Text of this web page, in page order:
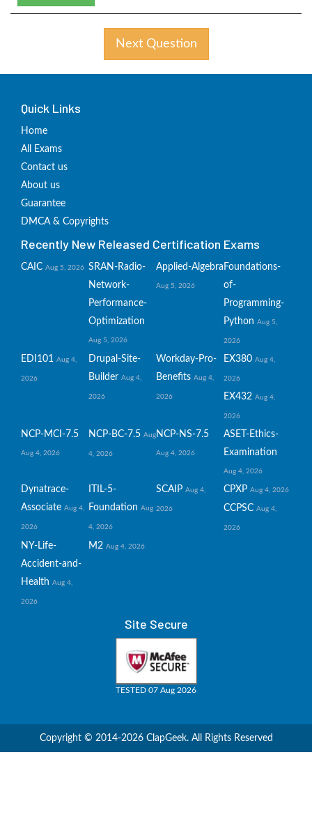
Next Question
Quick Links
Home
All Exams
Contact us
About us
Guarantee
DMCA & Copyrights
Recently New Released Certification Exams
CAIC Aug 5, 2026 SRAN-Radio-
Network-
Performance-
Optimization
Aug 5, 2026
Applied-Algebra
Aug 5, 2026
Foundations-
of-
Programming-
Python Aug 5,
2026
EDI101 Aug 4,
2026
Drupal-Site-
Builder Aug 4,
2026
Workday-Pro-
Benefits Aug 4,
2026
EX380 Aug 4,
2026
EX432 Aug 4,
2026
NCP-MCI-7.5
Aug 4, 2026
NCP-BC-7.5 Aug
4, 2026
NCP-NS-7.5
Aug 4, 2026
ASET-Ethics-
Examination
Aug 4, 2026
Dynatrace-
Associate Aug 4,
2026
ITIL-5-
Foundation Aug
4, 2026
SCAIP Aug 4,
2026
CPXP Aug 4, 2026
CCPSC Aug 4,
2026
NY-Life-
Accident-and-
Health Aug 4,
2026
M2 Aug 4, 2026
Site Secure
TESTED 07 Aug 2026
Copyright © 2014-2026 ClapGeek. All Rights Reserved